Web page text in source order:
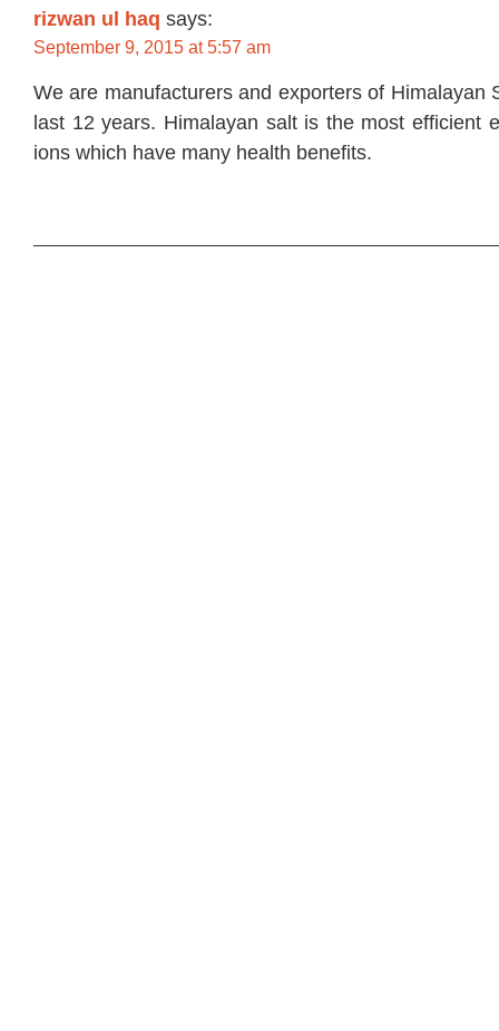
rizwan ul haq says:
September 9, 2015 at 5:57 am
We are manufacturers and exporters of Himalayan
last 12 years. Himalayan salt is the most efficient
ions which have many health benefits.